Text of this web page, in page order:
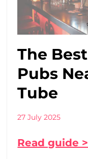
The
Pubs
Tube
27 July 2025
Read guide >